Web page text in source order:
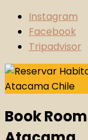
Instagram
Facebook
Tripadvisor
Book